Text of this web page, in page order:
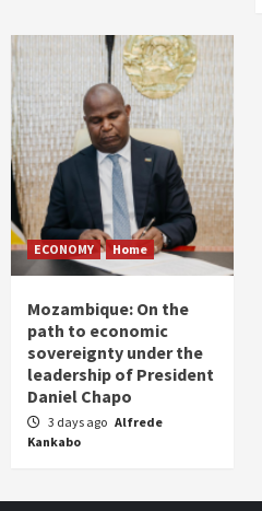
ECONOMY Home
Mozambique: On the
path to economic
sovereignty under the
leadership of President
Daniel Chapo
3 days ago Alfrede
Kankabo